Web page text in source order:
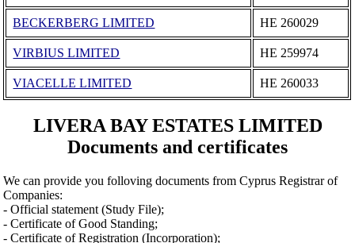
BECKERBERG LIMITED ΗΕ 260029
VIRBIUS LIMITED ΗΕ 259974
VIACELLE LIMITED ΗΕ 260033
LIVERA BAY ESTATES LIMITED
Documents and certificates
We can provide you folloving documents from Cyprus Registrar of
Companies:
- Official statement (Study File);
- Certificate of Good Standing;
- Certificate of Registration (Incorporation);